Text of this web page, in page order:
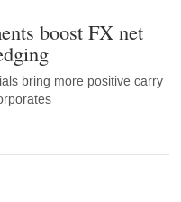
boost FX net
bring more positive carry